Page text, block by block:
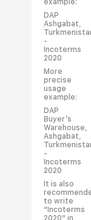
example:
DAP
Ashgabat,
-
Incoterms
2020
More
precise
usage
example:
DAP
Buyer’s
Warehouse,
Ashgabat,
-
Incoterms
2020
It is also
to write
“Incoterms
2020” in